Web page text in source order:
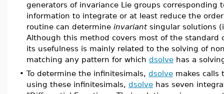
generators of invariance Lie groups corresponding
information to integrate or at least reduce the
routine can determine invariantsingular solutions
Although this method covers most of the standard
its usefulness is mainly related to the solving of
matching any pattern for which dsolve has a
• To determine the infinitesimals, dsolve makes calls
using these infinitesimals, dsolve has seven